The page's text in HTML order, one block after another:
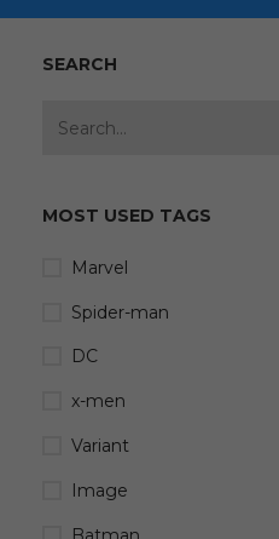
SEARCH
MOST USED TAGS
Marvel
Spider-man
DC
x-men
Variant
Image